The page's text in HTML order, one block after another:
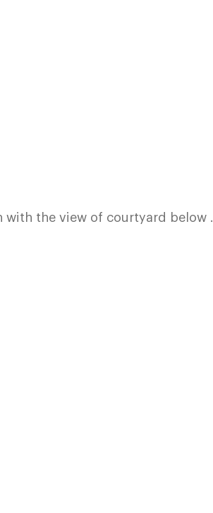
with the view of courtyard below .